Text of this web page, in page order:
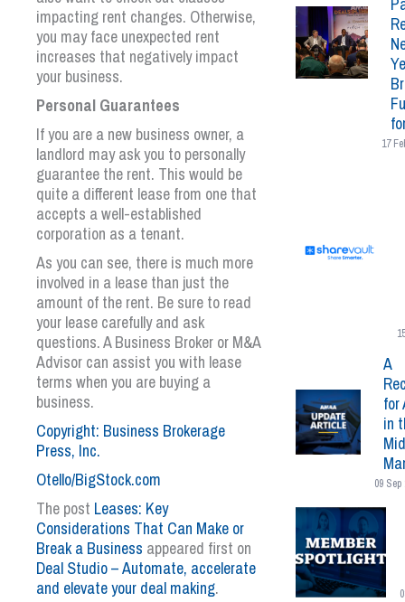
impacting rent changes. Otherwise,
you may face unexpected rent
increases that negatively impact
your business.
Personal Guarantees
If you are a new business owner, a
landlord may ask you to personally
guarantee the rent. This would be
quite a different lease from one that
accepts a well-established
corporation as a tenant.
As you can see, there is much more
involved in a lease than just the
amount of the rent. Be sure to read
your lease carefully and ask
questions. A Business Broker or M&A
Advisor can assist you with lease
terms when you are buying a
business.
Copyright: Business Brokerage
Press, Inc.
Otello/BigStock.com
The post Leases: Key
Considerations That Can Make or
Break a Business appeared first on
Deal Studio – Automate, accelerate
and elevate your deal making.
17
A
for
in
09 Sep